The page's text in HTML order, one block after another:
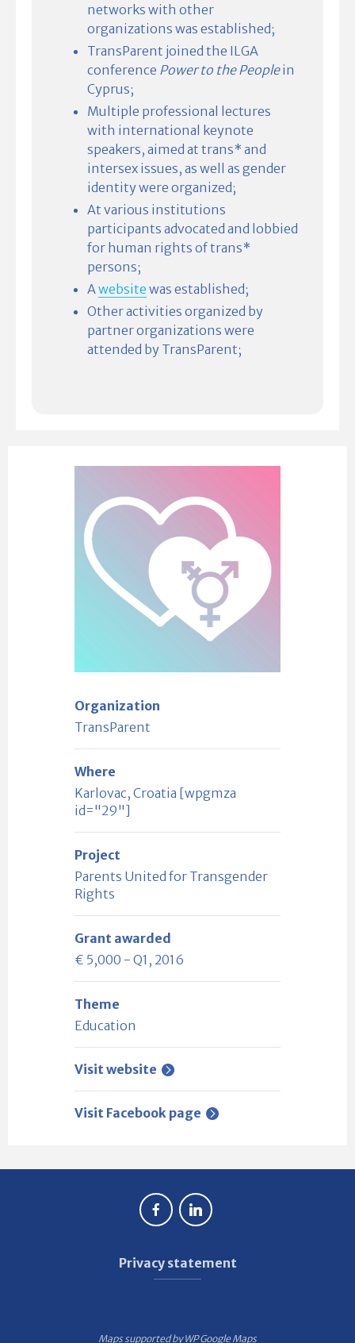
networks with other
organizations was established;
TransParent joined the ILGA
conference Power to the Peoplein
Cyprus;
Multiple professional lectures
with international keynote
speakers, aimed at trans* and
intersex issues, as well as gender
identity were organized;
At various institutions
participants advocated and lobbied
for human rights of trans*
persons;
A website was established;
Other activities organized by
partner organizations were
attended by TransParent;
Organization
TransParent
Where
Karlovac, Croatia [wpgmza
id="29"]
Project
Parents United for Transgender
Rights
Grant awarded
€ 5,000 - Q1, 2016
Theme
Education
Visit website
Visit Facebook page
Privacy statement
Maps supported byWP Google Maps